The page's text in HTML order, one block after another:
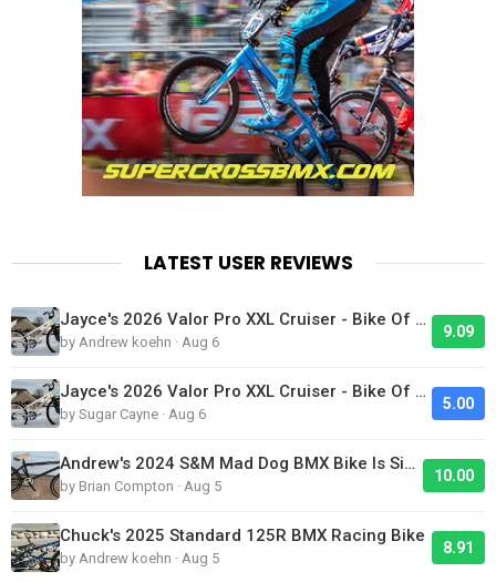
LATEST USER REVIEWS
Jayce's 2026 Valor Pro XXL Cruiser - Bike Of The Day
by Andrew koehn · Aug 6
9.09
Jayce's 2026 Valor Pro XXL Cruiser - Bike Of The Day
by Sugar Cayne · Aug 6
5.00
Andrew's 2024 S&M Mad Dog BMX Bike Is Sick!
by Brian Compton · Aug 5
10.00
Chuck's 2025 Standard 125R BMX Racing Bike
by Andrew koehn · Aug 5
8.91